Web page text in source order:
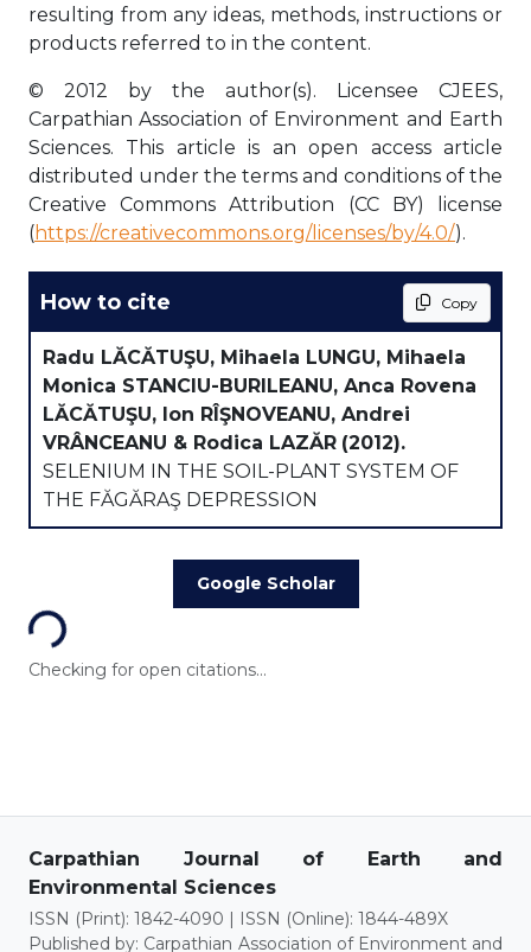
resulting from any ideas, methods, instructions or
products referred to in the content.
© 2012 by the author(s). Licensee CJEES,
Carpathian Association of Environment and Earth
Sciences. This article is an open access article
distributed under the terms and conditions of the
Creative Commons Attribution (CC BY) license
(https://creativecommons.org/licenses/by/4.0/).
How to cite Copy
Radu LĂCĂTUŞU, Mihaela LUNGU, Mihaela
Monica STANCIU-BURILEANU, Anca Rovena
LĂCĂTUŞU, Ion RÎŞNOVEANU, Andrei
VRÂNCEANU & Rodica LAZĂR (2012).
SELENIUM IN THE SOIL-PLANT SYSTEM OF
THE FĂGĂRAŞ DEPRESSION
Google Scholar
Loading...
Checking for open citations...
Carpathian Journal of Earth and
Environmental Sciences
ISSN (Print): 1842-4090 | ISSN (Online): 1844-489X
Published by: Carpathian Association of Environment and